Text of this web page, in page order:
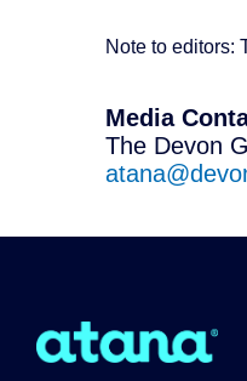
Note to editors:
Media
The Devon